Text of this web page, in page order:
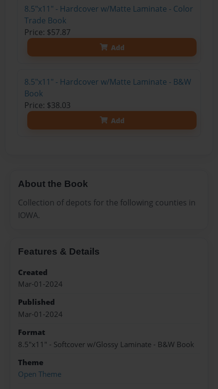
8.5"x11" - Hardcover w/Matte Laminate - Color
Trade Book
Price: $57.87
Add
8.5"x11" - Hardcover w/Matte Laminate - B&W
Book
Price: $38.03
Add
About the Book
Collection of depots for the following counties in
IOWA.
Features & Details
Created
Mar-01-2024
Published
Mar-01-2024
Format
8.5"x11" - Softcover w/Glossy Laminate - B&W Book
Theme
Open Theme